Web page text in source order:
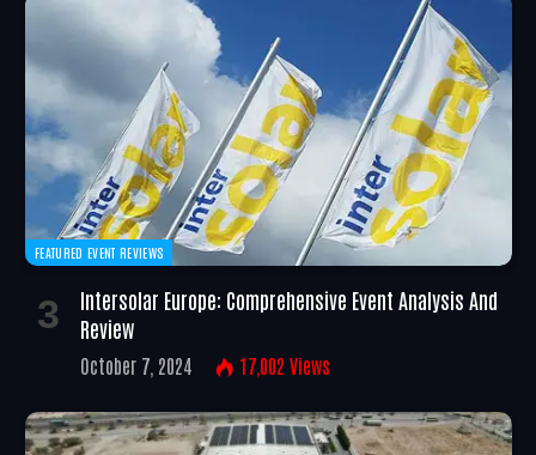
FEATURED EVENT REVIEWS
Intersolar Europe: Comprehensive Event Analysis And
Review
October 7, 2024 17,002 Views